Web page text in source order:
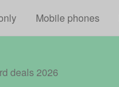
Mobile phones
deals 2026